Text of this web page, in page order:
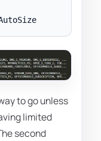
AutoSize
to go unless
limited
second